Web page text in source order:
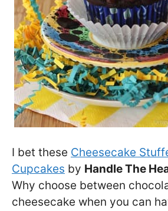
I bet these Cheesecake
Cupcakes by Handle The
Why choose between
cheesecake when you can